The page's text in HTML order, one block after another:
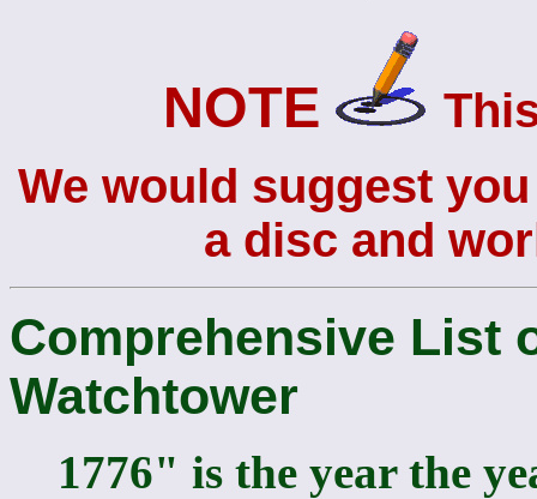
NOTE
We would suggest
a disc and
Comprehensive List
Watchtower
1776" is the year the